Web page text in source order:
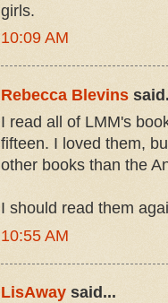
girls.
10:09 AM
Rebecca Blevins
I read all of LMM's
fifteen. I loved them,
other books than the
I should read them
10:55 AM
LisAway said...